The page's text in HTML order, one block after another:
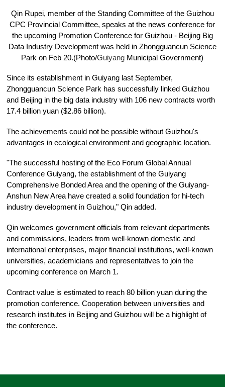
Qin Rupei, member of the Standing Committee of the Guizhou
CPC Provincial Committee, speaks at the news conference for
the upcoming Promotion Conference for Guizhou - Beijing Big
Data Industry Development was held in Zhongguancun Science
Park on Feb 20.(Photo/Guiyang Municipal Government)
Since its establishment in Guiyang last September,
Zhongguancun Science Park has successfully linked Guizhou
and Beijing in the big data industry with 106 new contracts worth
17.4 billion yuan ($2.86 billion).
The achievements could not be possible without Guizhou's
advantages in ecological environment and geographic location.
"The successful hosting of the Eco Forum Global Annual
Conference Guiyang, the establishment of the Guiyang
Comprehensive Bonded Area and the opening of the Guiyang-
Anshun New Area have created a solid foundation for hi-tech
industry development in Guizhou," Qin added.
Qin welcomes government officials from relevant departments
and commissions, leaders from well-known domestic and
international enterprises, major financial institutions, well-known
universities, academicians and representatives to join the
upcoming conference on March 1.
Contract value is estimated to reach 80 billion yuan during the
promotion conference. Cooperation between universities and
research institutes in Beijing and Guizhou will be a highlight of
the conference.